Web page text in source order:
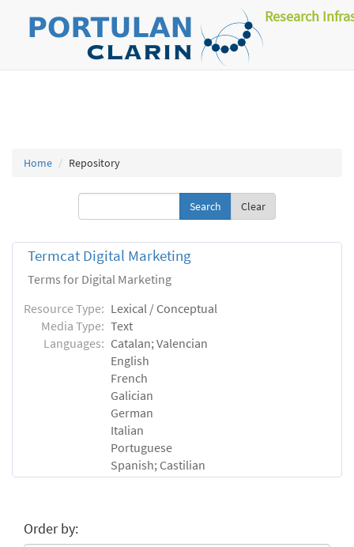
Research
Home Repository
Clear
Termcat Digital Marketing
Terms for Digital Marketing
Resource Type: Lexical / Conceptual
Media Type: Text
Languages: Catalan; Valencian
English
French
Galician
German
Italian
Portuguese
Spanish; Castilian
Order by: